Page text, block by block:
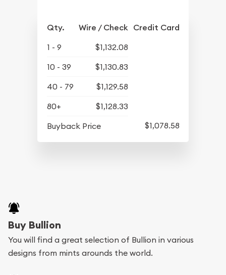
Qty. Wire / Check Credit Card
1 - 9
$1,132.08
10 - 39
$1,130.83
40 - 79
$1,129.58
80+
$1,128.33
Buyback Price
$1,078.58
Buy Bullion
You will find a great selection of Bullion in various
designs from mints arounds the world.